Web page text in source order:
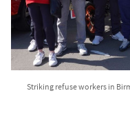
Striking refuse workers in